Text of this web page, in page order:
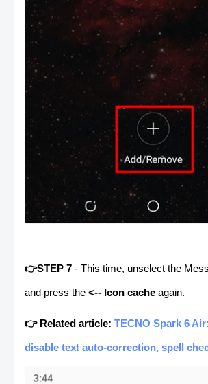
👉STEP 7 - This time, unselect the
and press the <-- Icon cache again.
👉 Related article: TECNO Spark 6
disable text auto-correction, spell